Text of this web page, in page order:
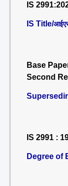
IS
IS Title/
Base
Second
IS 2991 :
Degree of